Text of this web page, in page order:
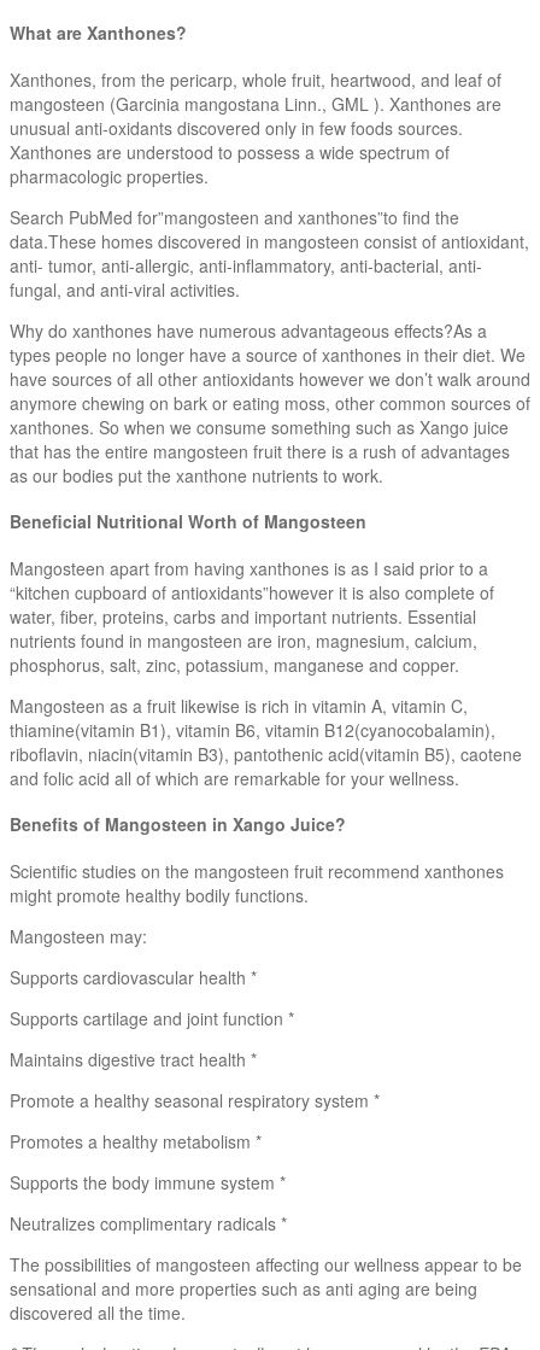
What are Xanthones?
Xanthones, from the pericarp, whole fruit, heartwood, and leaf of
mangosteen (Garcinia mangostana Linn., GML ). Xanthones are
unusual anti-oxidants discovered only in few foods sources.
Xanthones are understood to possess a wide spectrum of
pharmacologic properties.
Search PubMed for”mangosteen and xanthones”to find the
data.These homes discovered in mangosteen consist of antioxidant,
anti- tumor, anti-allergic, anti-inflammatory, anti-bacterial, anti-
fungal, and anti-viral activities.
Why do xanthones have numerous advantageous effects?As a
types people no longer have a source of xanthones in their diet. We
have sources of all other antioxidants however we don’t walk around
anymore chewing on bark or eating moss, other common sources of
xanthones. So when we consume something such as Xango juice
that has the entire mangosteen fruit there is a rush of advantages
as our bodies put the xanthone nutrients to work.
Beneficial Nutritional Worth of Mangosteen
Mangosteen apart from having xanthones is as I said prior to a
“kitchen cupboard of antioxidants”however it is also complete of
water, fiber, proteins, carbs and important nutrients. Essential
nutrients found in mangosteen are iron, magnesium, calcium,
phosphorus, salt, zinc, potassium, manganese and copper.
Mangosteen as a fruit likewise is rich in vitamin A, vitamin C,
thiamine(vitamin B1), vitamin B6, vitamin B12(cyanocobalamin),
riboflavin, niacin(vitamin B3), pantothenic acid(vitamin B5), caotene
and folic acid all of which are remarkable for your wellness.
Benefits of Mangosteen in Xango Juice?
Scientific studies on the mangosteen fruit recommend xanthones
might promote healthy bodily functions.
Mangosteen may:
Supports cardiovascular health *
Supports cartilage and joint function *
Maintains digestive tract health *
Promote a healthy seasonal respiratory system *
Promotes a healthy metabolism *
Supports the body immune system *
Neutralizes complimentary radicals *
The possibilities of mangosteen affecting our wellness appear to be
sensational and more properties such as anti aging are being
discovered all the time.